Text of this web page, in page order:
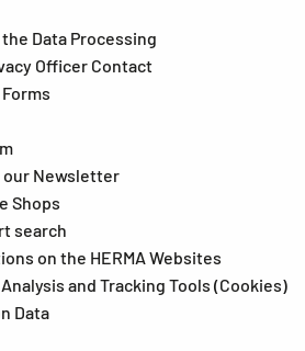
Data Processing
Officer Contact
our Newsletter
Shops
search
on the HERMA Websites
and Tracking Tools (Cookies)
Data